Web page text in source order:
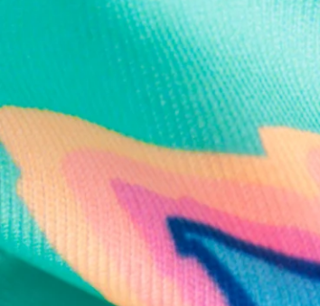
Casual Shorts
Lounge Shorts
Performance Polos
Clearance
Gift Cards
Chubbies Resources